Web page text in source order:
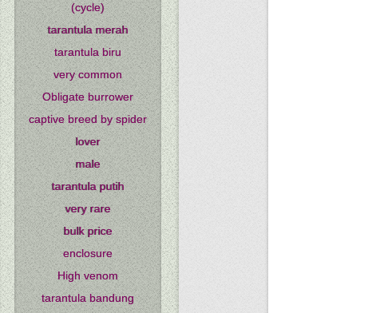
(cycle)
tarantula merah
tarantula biru
very common
Obligate burrower
captive breed by spider
lover
male
tarantula putih
very rare
bulk price
enclosure
High venom
tarantula bandung